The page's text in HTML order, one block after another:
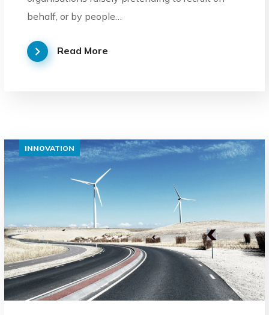
behalf, or by people…
Read More
INNOVATION